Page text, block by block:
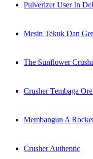
Pulverizer User In
Mesin Tekuk Dan
The Sunflower
Crusher Tembaga
Membangun A
Crusher Authentic